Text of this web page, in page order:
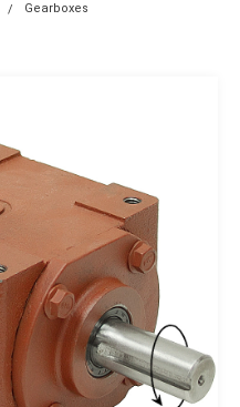
Gearboxes